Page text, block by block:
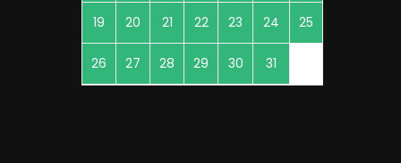
19 20 21 22 23 24 25
26 27 28 29 30 31